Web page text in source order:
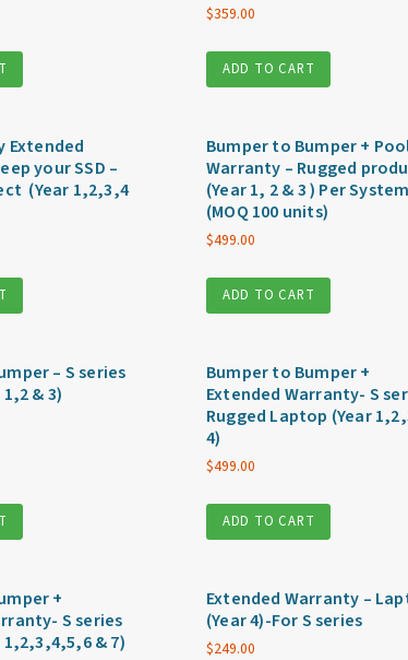
$359.00
ADD TO CART
Extended
your SSD –
(Year 1,2,3,4
Bumper to Bumper +
Warranty – Rugged
(Year 1, 2 & 3 ) Per System
(MOQ 100 units)
$499.00
ADD TO CART
– S series
& 3)
Bumper to Bumper +
Extended Warranty- S
Rugged Laptop (Year
4)
$499.00
ADD TO CART
+
S series
& 7)
Extended Warranty –
(Year 4)-For S series
$249.00